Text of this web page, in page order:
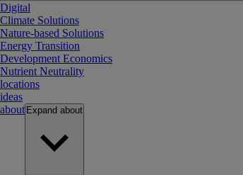
Digital
Climate Solutions
Nature-based Solutions
Energy Transition
Development Economics
Nutrient Neutrality
locations
ideas
about Expand about